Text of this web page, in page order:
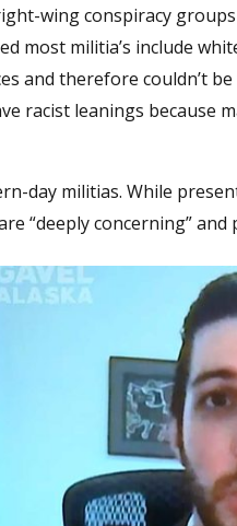
wing conspiracy
most militia’s include
and therefore couldn’t
racist leanings because
day militias. While
“deeply concerning”